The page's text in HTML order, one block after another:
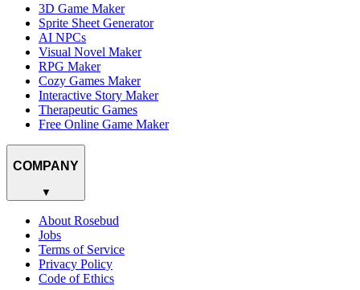
3D Game Maker
Sprite Sheet Generator
AI NPCs
Visual Novel Maker
RPG Maker
Cozy Games Maker
Interactive Story Maker
Therapeutic Games
Free Online Game Maker
COMPANY
▼
About Rosebud
Jobs
Terms of Service
Privacy Policy
Code of Ethics